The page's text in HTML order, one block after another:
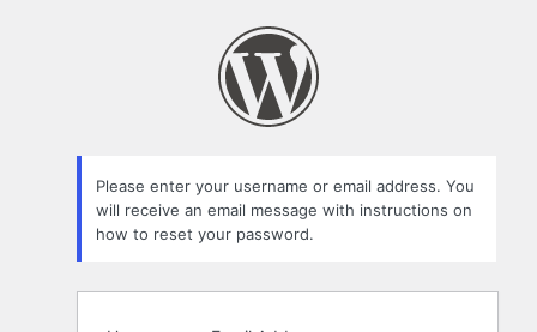
Please enter your username or email address. You
will receive an email message with instructions on
how to reset your password.